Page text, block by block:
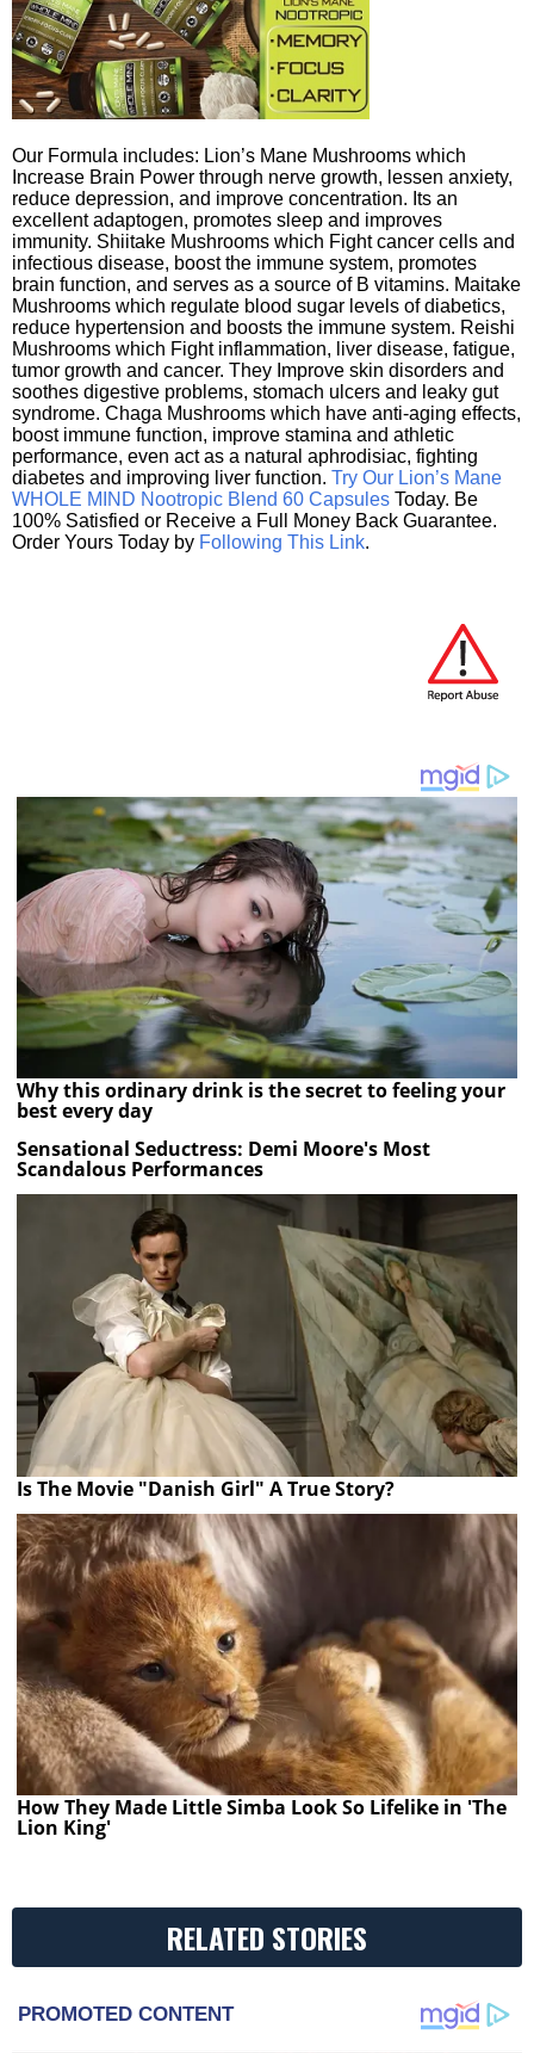
Our Formula includes: Lion’s Mane Mushrooms which
Increase Brain Power through nerve growth, lessen anxiety,
reduce depression, and improve concentration. Its an
excellent adaptogen, promotes sleep and improves
immunity. Shiitake Mushrooms which Fight cancer cells and
infectious disease, boost the immune system, promotes
brain function, and serves as a source of B vitamins. Maitake
Mushrooms which regulate blood sugar levels of diabetics,
reduce hypertension and boosts the immune system. Reishi
Mushrooms which Fight inflammation, liver disease, fatigue,
tumor growth and cancer. They Improve skin disorders and
soothes digestive problems, stomach ulcers and leaky gut
syndrome. Chaga Mushrooms which have anti-aging effects,
boost immune function, improve stamina and athletic
performance, even act as a natural aphrodisiac, fighting
diabetes and improving liver function. Try Our Lion’s Mane
WHOLE MIND Nootropic Blend 60 Capsules Today. Be
100% Satisfied or Receive a Full Money Back Guarantee.
Order Yours Today by Following This Link.
Why this ordinary drink is the secret to feeling your
best every day
Sensational Seductress: Demi Moore's Most
Scandalous Performances
Is The Movie "Danish Girl" A True Story?
How They Made Little Simba Look So Lifelike in 'The
Lion King'
RELATED STORIES
PROMOTED CONTENT